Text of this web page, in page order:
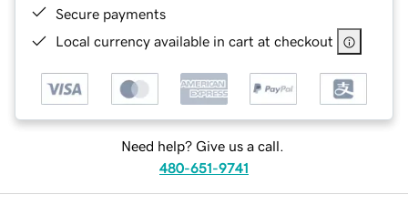
Secure payments
Local currency available in cart at checkout
Need help? Give us a call.
480-651-9741